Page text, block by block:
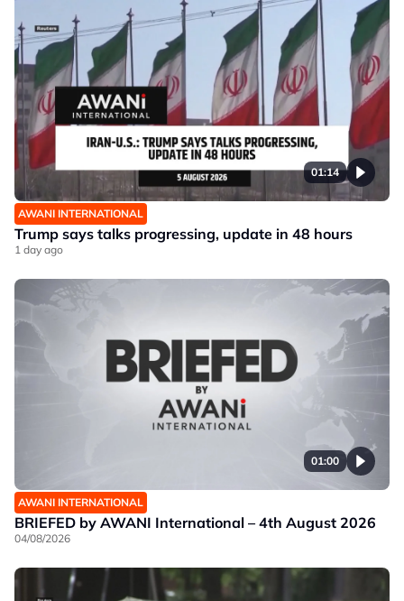
01:14
AWANI INTERNATIONAL
Trump says talks progressing, update in 48 hours
1 day ago
01:00
AWANI INTERNATIONAL
BRIEFED by AWANI International – 4th August 2026
04/08/2026